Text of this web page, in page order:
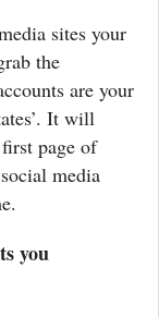
sites your
the
are your
It will
page of
media
you